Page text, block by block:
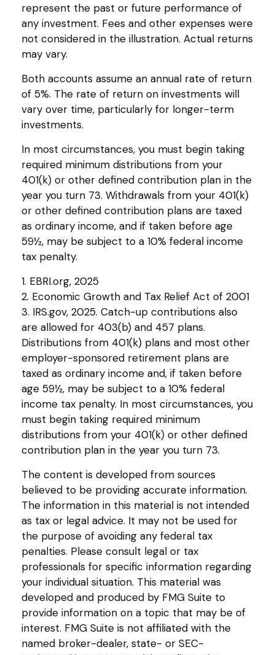
represent the past or future performance of
any investment. Fees and other expenses were
not considered in the illustration. Actual returns
may vary.
Both accounts assume an annual rate of return
of 5%. The rate of return on investments will
vary over time, particularly for longer-term
investments.
In most circumstances, you must begin taking
required minimum distributions from your
401(k) or other defined contribution plan in the
year you turn 73. Withdrawals from your 401(k)
or other defined contribution plans are taxed
as ordinary income, and if taken before age
59½, may be subject to a 10% federal income
tax penalty.
1. EBRI.org, 2025
2. Economic Growth and Tax Relief Act of 2001
3. IRS.gov, 2025. Catch-up contributions also
are allowed for 403(b) and 457 plans.
Distributions from 401(k) plans and most other
employer-sponsored retirement plans are
taxed as ordinary income and, if taken before
age 59½, may be subject to a 10% federal
income tax penalty. In most circumstances, you
must begin taking required minimum
distributions from your 401(k) or other defined
contribution plan in the year you turn 73.
The content is developed from sources
believed to be providing accurate information.
The information in this material is not intended
as tax or legal advice. It may not be used for
the purpose of avoiding any federal tax
penalties. Please consult legal or tax
professionals for specific information regarding
your individual situation. This material was
developed and produced by FMG Suite to
provide information on a topic that may be of
interest. FMG Suite is not affiliated with the
named broker-dealer, state- or SEC-